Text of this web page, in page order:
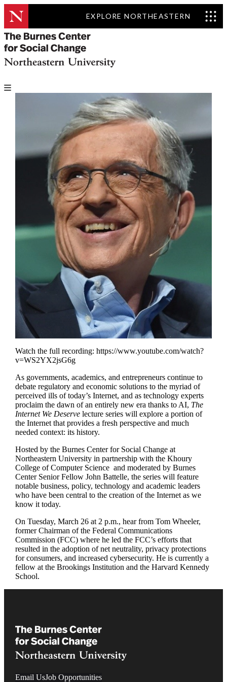
EXPLORE NORTHEASTERN
Watch the full recording:https://www.youtube.com/watch?
v=WS2YX2jsG6g
As governments, academics, and entrepreneurs continue to
debate regulatory and economic solutions to the myriad of
perceived ills of today’s Internet, and as technology experts
proclaim the dawn of an entirely new era thanks to AI, The
Internet We Deservelecture series will explore a portion of
the Internet that provides a fresh perspective and much
needed context: its history.
Hosted by the Burnes Center for Social Change at
Northeastern University in partnership with theKhoury
College of Computer Science and moderated by Burnes
Center Senior FellowJohn Battelle, the series will feature
notable business, policy, technology and academic leaders
who have been central to the creation of the Internet as we
know it today.
On Tuesday, March 26 at 2 p.m., hear from Tom Wheeler,
former Chairman of the Federal Communications
Commission (FCC)where he led the FCC’s efforts that
resulted in the adoption of net neutrality, privacy protections
for consumers, and increased cybersecurity. He is currently a
fellow at the Brookings Institution and the Harvard Kennedy
School.
Email UsJob Opportunities